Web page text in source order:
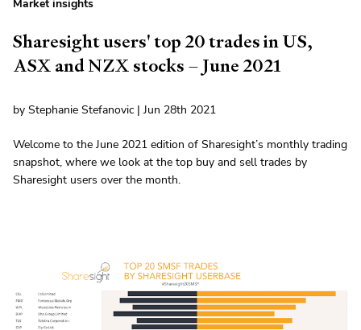
Market insights
Sharesight users' top 20 trades in US,
ASX and NZX stocks – June 2021
by Stephanie Stefanovic | Jun 28th 2021
Welcome to the June 2021 edition of Sharesight’s monthly trading
snapshot, where we look at the top buy and sell trades by
Sharesight users over the month.